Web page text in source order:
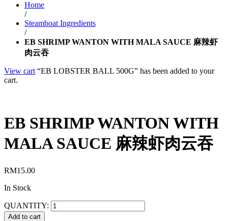
Home
/
Steamboat Ingredients
/
EB SHRIMP WANTON WITH MALA SAUCE 麻辣虾
肉云吞
View cart “EB LOBSTER BALL 500G” has been added to your
cart.
EB SHRIMP WANTON WITH
MALA SAUCE 麻辣虾肉云吞
RM15.00
In Stock
QUANTITY:
Add to cart